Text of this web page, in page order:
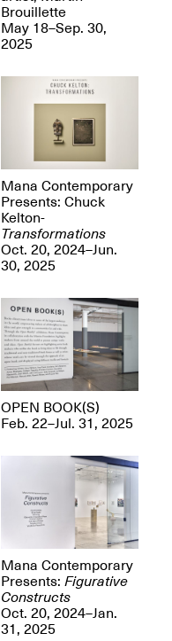
Brouillette
May 18–Sep. 30,
2025
Mana Contemporary
Presents: Chuck
Kelton-
Transformations
Oct. 20, 2024–Jun.
30, 2025
OPEN BOOK(S)
Feb. 22–Jul. 31, 2025
Mana Contemporary
Presents: Figurative
Constructs
Oct. 20, 2024–Jan.
31, 2025